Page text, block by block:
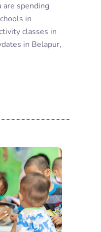
are spending
in
classes in
in Belapur,